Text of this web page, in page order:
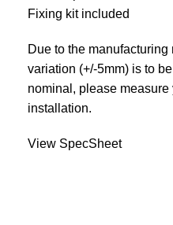
Fixing kit included
Due to the
variation (+/-5mm) is to
nominal, please
installation.
View SpecSheet